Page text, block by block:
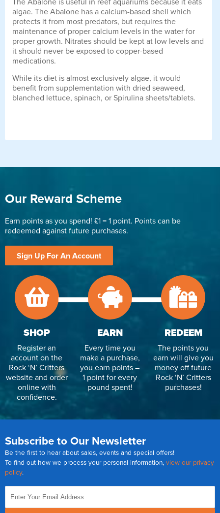
The Abalone is useful in reef aquariums because it eats
algae. The Abalone has a calcium-based shell which
protects it from most predators, but requires the
maintenance of proper calcium levels in the water for
proper growth. Nitrates should be kept at low levels and
it should never be exposed to copper-based
medications.
While its diet is almost exclusively algae, it would
benefit from supplementation with dried seaweed,
blanched lettuce, spinach, or Spirulina sheets/tablets.
Our Reward Scheme
Earn points as you spend! £1 = 1 point. Points can be
redeemed against future purchases.
Sign Up For An Account
SHOP
Register an
account on the
Rock ‘N’ Critters
website and order
online with
confidence.
EARN
Every time you
make a purchase,
you earn points –
1 point for every
pound spent!
REDEEM
The points you
earn will give you
money off future
Rock ‘N’ Critters
purchases!
Subscribe to Our Newsletter
Be the first to hear about sales, events and special offers!
To find out how we process your personal information, view our privacy
policy.